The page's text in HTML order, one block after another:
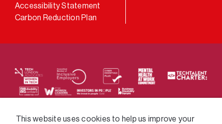
Accessibility Statement
Carbon Reduction Plan
We supply services across the public sector via a
This website uses cookies to help us improve your